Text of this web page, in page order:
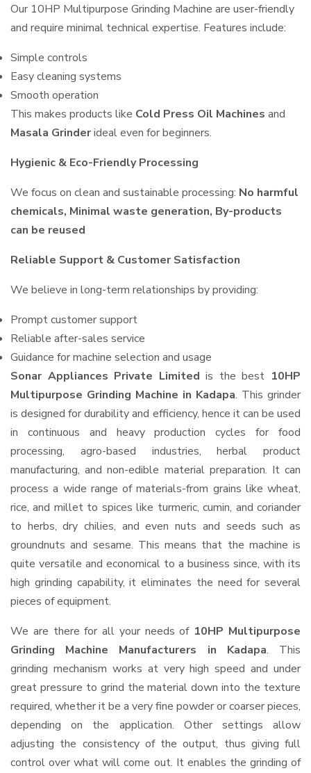
Our 10HP Multipurpose Grinding Machine are user-friendly
and require minimal technical expertise. Features include:
Simple controls
Easy cleaning systems
Smooth operation
This makes products like Cold Press Oil Machines and
Masala Grinderideal even for beginners.
Hygienic & Eco-Friendly Processing
We focus on clean and sustainable processing: No harmful
chemicals, Minimal waste generation, By-products
can be reused
Reliable Support & Customer Satisfaction
We believe in long-term relationships by providing:
Prompt customer support
Reliable after-sales service
Guidance for machine selection and usage
Sonar Appliances Private Limited is the best 10HP
Multipurpose Grinding Machine in Kadapa. This grinder
is designed for durability and efficiency, hence it can be used
in continuous and heavy production cycles for food
processing, agro-based industries, herbal product
manufacturing, and non-edible material preparation. It can
process a wide range of materials-from grains like wheat,
rice, and millet to spices like turmeric, cumin, and coriander
to herbs, dry chilies, and even nuts and seeds such as
groundnuts and sesame. This means that the machine is
quite versatile and economical to a business since, with its
high grinding capability, it eliminates the need for several
pieces of equipment.
We are there for all your needs of 10HP Multipurpose
Grinding Machine Manufacturers in Kadapa. This
grinding mechanism works at very high speed and under
great pressure to grind the material down into the texture
required, whether it be a very fine powder or coarser pieces,
depending on the application. Other settings allow
adjusting the consistency of the output, thus giving full
control over what will come out. It enables the grinding of